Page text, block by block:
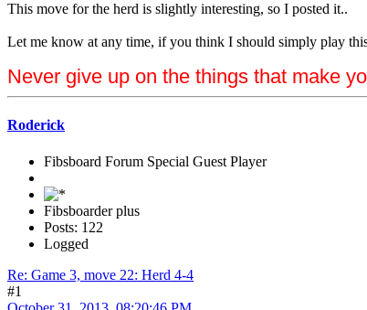
This move for the herd is slightly interesting, so I posted it..
Let me know at any time, if you think I should simply play
Never give up on the things that make
Roderick
Fibsboard Forum Special Guest Player
Fibsboarder plus
Posts: 122
Logged
Re: Game 3, move 22: Herd 4-4
#1